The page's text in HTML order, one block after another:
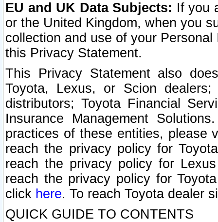
EU and UK Data Subjects: If you
or the United Kingdom, when you
collection and use of your
this Privacy Statement.
This Privacy Statement also
Toyota, Lexus, or Scion
distributors; Toyota Financial
Insurance Management
practices of these entities, please
reach the privacy policy for
reach the privacy policy for
reach the privacy policy for
click here. To reach Toyota dealer
QUICK GUIDE TO CONTENTS